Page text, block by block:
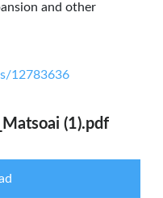
and other
12783636
(1).pdf